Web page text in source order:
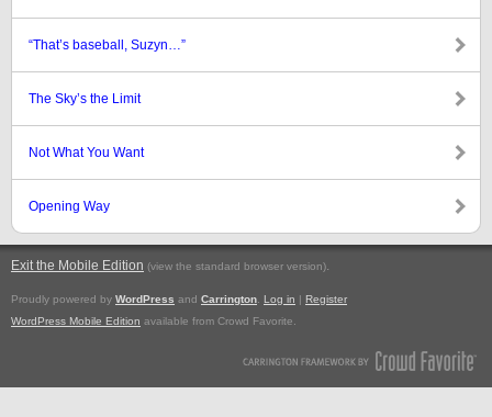
“That’s baseball, Suzyn…”
The Sky’s the Limit
Not What You Want
Opening Way
Exit the Mobile Edition (view the standard browser version).
Proudly powered by WordPress and Carrington Log in | Register
WordPress Mobile Edition available from Crowd Favorite.